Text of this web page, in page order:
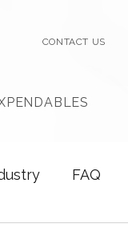
CONTACT US
FAQ